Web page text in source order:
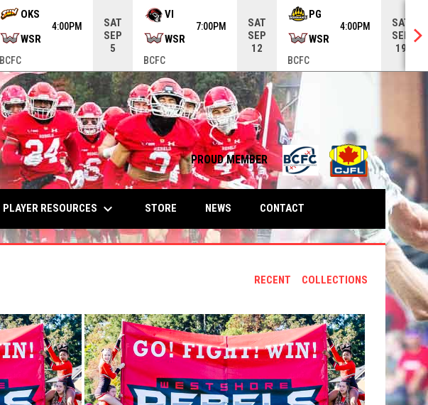
OKS
WSR
4:00PM
BCFC
SAT
SEP
5
VI
WSR
7:00PM
BCFC
SAT
SEP
12
PG
WSR
4:00PM
BCFC
SAT
SEP
19
PROUD MEMBER
opens in
PLAYER RESOURCES keyboard_arrow_down STOREOPENS IN NEW WINDOW
NEWS CONTACT
RECENT COLLECTIONS